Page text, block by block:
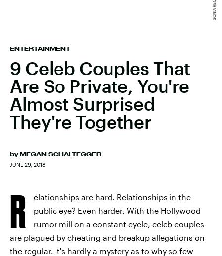
ENTERTAINMENT
9 Celeb Couples That
Are So Private, You're
Almost Surprised
They're Together
by MEGAN SCHALTEGGER
JUNE 29, 2018
R
elationships are hard. Relationships in the
public eye? Even harder. With the Hollywood
rumor mill on a constant cycle, celeb couples
are plagued by cheating and breakup allegations on
the regular. It's hardly a mystery as to why so few